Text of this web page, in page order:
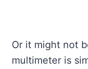
Or it might not
multimeter is